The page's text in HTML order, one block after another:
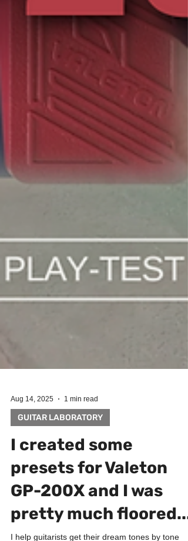
Aug 14, 2025 1 min read
I created some
presets for Valeton
GP-200X and I was